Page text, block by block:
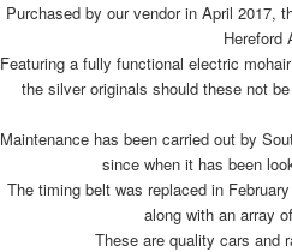
Purchased by our vendor in April 2017,
Hereford
Featuring a fully functional electric
the silver originals should these not
Maintenance has been carried out by
since when it has been
The timing belt was replaced in
along with an array
These are quality cars and